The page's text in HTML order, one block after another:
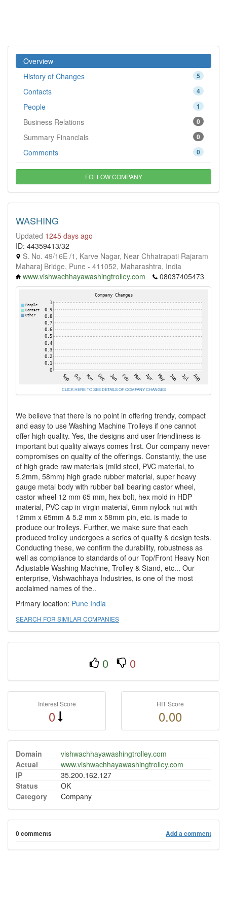
Overview
5
History of Changes
4
Contacts
1
People
0
Business Relations
0
Summary Financials
0
Comments
FOLLOW COMPANY
WASHING
Updated 1245 days ago
ID: 44359413/32
S. No. 49/16E /1, Karve Nagar, Near Chhatrapati Rajaram
Maharaj Bridge, Pune - 411052, Maharashtra, India
www.vishwachhayawashingtrolley.com
08037405473
CLICK HERE TO SEE DETAILS OF COMPANY CHANGES
We believe that there is no point in offering trendy, compact
and easy to use Washing Machine Trolleys if one cannot
offer high quality. Yes, the designs and user friendliness is
important but quality always comes first. Our company never
compromises on quality of the offerings. Constantly, the use
of high grade raw materials (mild steel, PVC material, to
5.2mm, 58mm) high grade rubber material, super heavy
gauge metal body with rubber ball bearing castor wheel,
castor wheel 12 mm 65 mm, hex bolt, hex mold in HDP
material, PVC cap in virgin material, 6mm nylock nut with
12mm x 65mm & 5.2 mm x 58mm pin, etc. is made to
produce our trolleys. Further, we make sure that each
produced trolley undergoes a series of quality & design tests.
Conducting these, we confirm the durability, robustness as
well as compliance to standards of our Top/Front Heavy Non
Adjustable Washing Machine, Trolley & Stand, etc... Our
enterprise, Vishwachhaya Industries, is one of the most
acclaimed names of the..
Primary location: Pune India
SEARCH FOR SIMILAR COMPANIES
0 0
Interest Score
0
HIT Score
0.00
Domain
vishwachhayawashingtrolley.com
Actual
www.vishwachhayawashingtrolley.com
IP
35.200.162.127
Status
OK
Category
Company
0 comments Add a comment